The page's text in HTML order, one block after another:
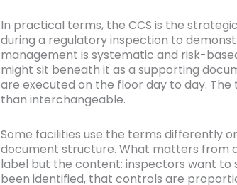
In practical terms, the CCS is the
during a regulatory inspection to
management is systematic and risk-
might sit beneath it as a supporting
are executed on the floor day to day.
than interchangeable.
Some facilities use the terms differently
document structure. What matters from
label but the content: inspectors want to
been identified, that controls are